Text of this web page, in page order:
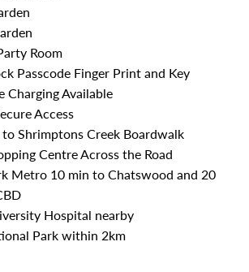
Room
Passcode Finger Print and Key
Charging Available
Access
to Shrimptons Creek Boardwalk
Centre Across the Road
Metro 10 min to Chatswood and 20
Hospital nearby
Park within 2km